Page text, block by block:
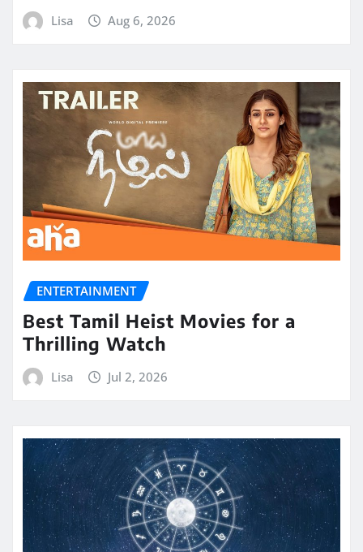
Lisa Aug 6, 2026
ENTERTAINMENT
Best Tamil Heist Movies for a
Thrilling Watch
Lisa Jul 2, 2026